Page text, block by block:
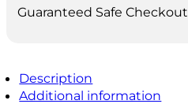
Guaranteed Safe Checkout
Description
Additional information